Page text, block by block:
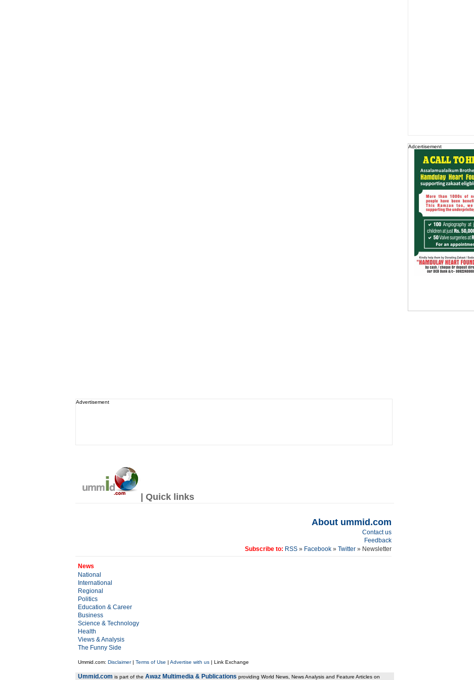
Advertisement
| Quick links
About ummid.com
Contact us
Feedback
Subscribe to: RSS» Facebook» Twitter » Newsletter
News
National
International
Regional
Politics
Education & Career
Business
Science & Technology
Health
Views & Analysis
The Funny Side
Ummid.com: Disclaimer| Terms of Use | Advertise with us| Link Exchange
Ummid.com is part of the Awaz Multimedia & Publications providing World News, News Analysis and Feature Articles on
Adcertisement